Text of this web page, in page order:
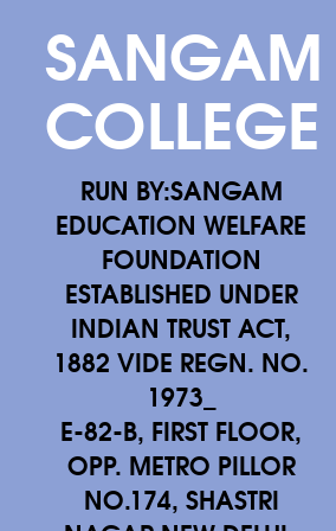
SANGAM
COLLEGE
RUN BY:SANGAM
EDUCATION WELFARE
FOUNDATION
ESTABLISHED UNDER
INDIAN TRUST ACT,
1882 VIDE REGN. NO.
1973_
E-82-B, FIRST FLOOR,
OPP. METRO PILLOR
NO.174, SHASTRI